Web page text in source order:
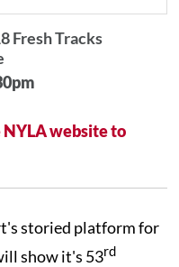
Fresh Tracks
NYLA website to
storied platform for
show it's 53rd